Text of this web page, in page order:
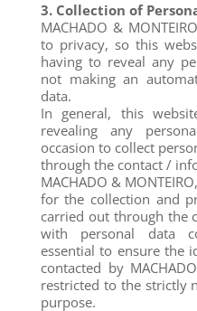
3. Collection of
MACHADO &
to privacy, so this
having to reveal any
not making an
data.
In general, this
revealing any
occasion to collect
through the contact /
MACHADO &
for the collection and
carried out through the
with personal data
essential to ensure the
contacted by
restricted to the strictly
purpose.